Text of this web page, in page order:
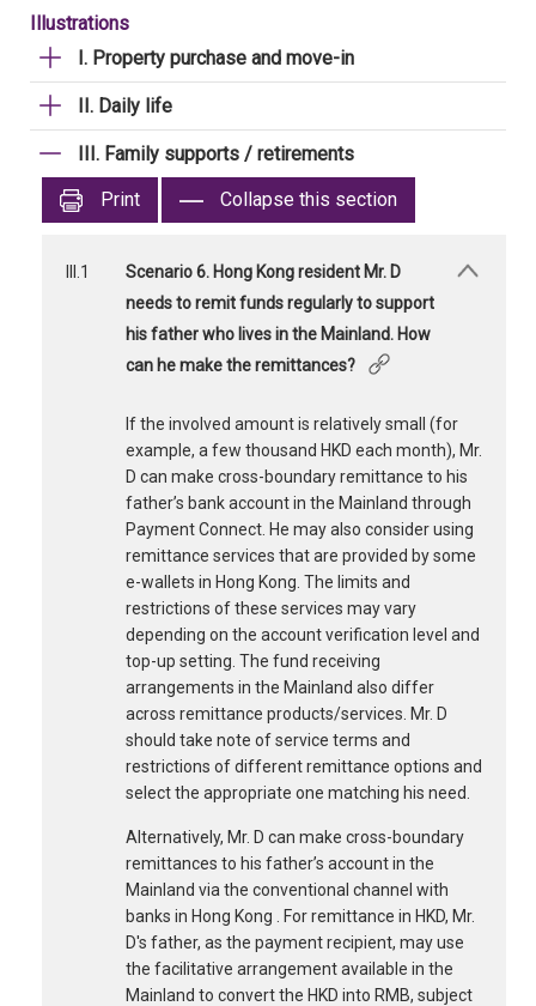
Illustrations
I. Property purchase and move-in
II. Daily life
III. Family supports / retirements
Print
Collapse this section
III.1
Scenario 6. Hong Kong resident Mr. D
needs to remit funds regularly to support
his father who lives in the Mainland. How
can he make the remittances?
If the involved amount is relatively small (for
example, a few thousand HKD each month), Mr.
D can make cross-boundary remittance to his
father’s bank account in the Mainland through
Payment Connect. He may also consider using
remittance services that are provided by some
e-wallets in Hong Kong. The limits and
restrictions of these services may vary
depending on the account verification level and
top-up setting. The fund receiving
arrangements in the Mainland also differ
across remittance products/services. Mr. D
should take note of service terms and
restrictions of different remittance options and
select the appropriate one matching his need.
Alternatively, Mr. D can make cross-boundary
remittances to his father’s account in the
Mainland via the conventional channel with
banks in Hong Kong . For remittance in HKD, Mr.
D's father, as the payment recipient, may use
the facilitative arrangement available in the
Mainland to convert the HKD into RMB, subject